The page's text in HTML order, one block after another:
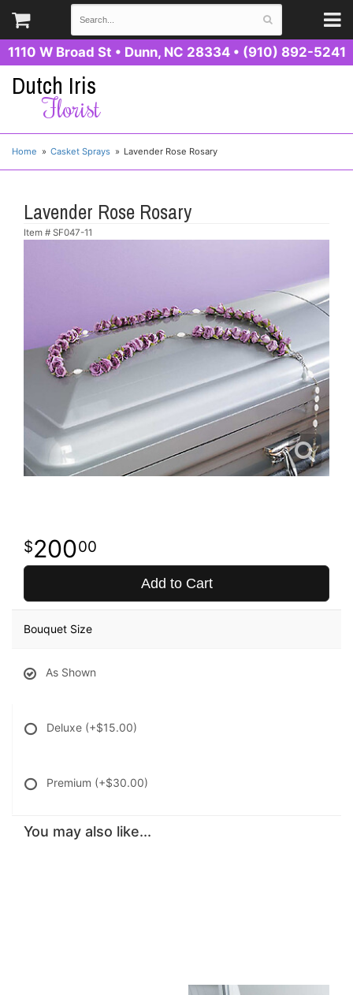
1110 W Broad St • Dunn, NC 28334• (910) 892-5241
Dutch Iris
Florist
Home Casket Sprays Lavender Rose Rosary
Lavender Rose Rosary
Item # SF047-11
20000
Add to Cart
Bouquet Size
As Shown
Deluxe (+$15.00)
Premium (+$30.00)
You may also like...